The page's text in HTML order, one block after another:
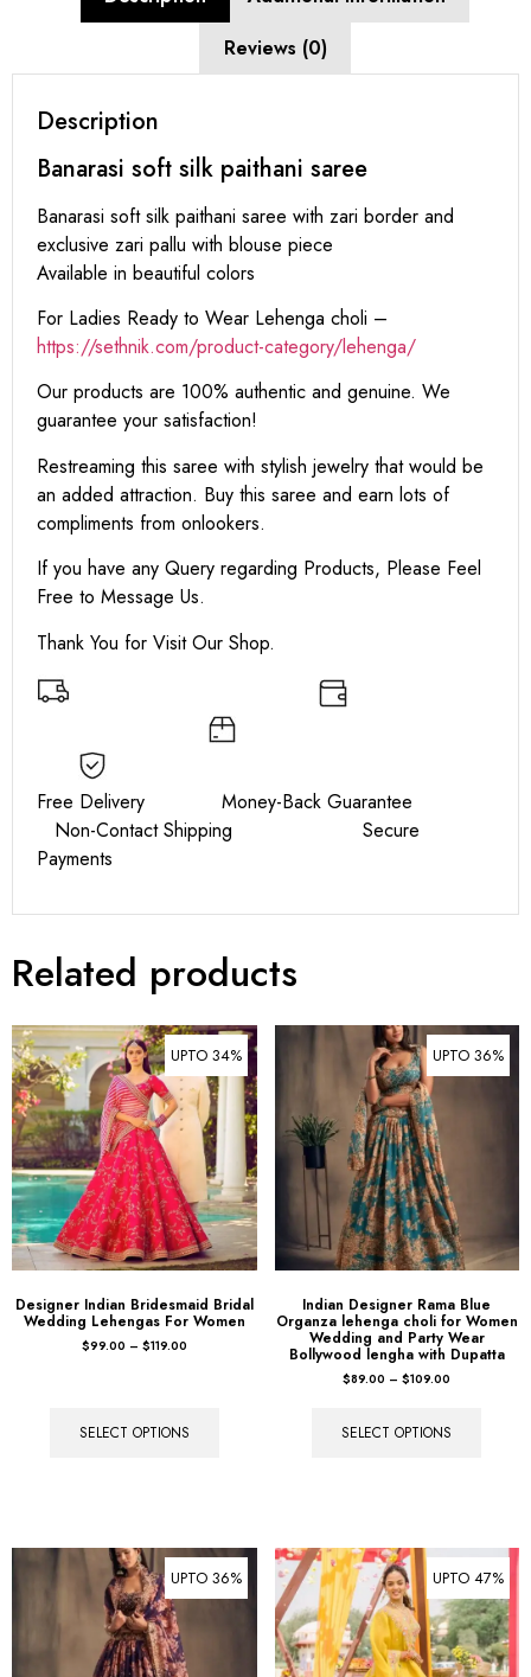
Reviews (0)
Description
Banarasi soft silk paithani saree
Banarasi soft silk paithani saree with zari border and
exclusive zari pallu with blouse piece
Available in beautiful colors
For Ladies Ready to Wear Lehenga choli –
https://sethnik.com/product-category/lehenga/
Our products are 100% authentic and genuine. We
guarantee your satisfaction!
Restreaming this saree with stylish jewelry that would be
an added attraction. Buy this saree and earn lots of
compliments from onlookers.
If you have any Query regarding Products, Please Feel
Free to Message Us.
Thank You for Visit Our Shop.
Free Delivery Money-Back Guarantee
Non-Contact Shipping Secure
Payments
Related products
UPTO 34%
Designer Indian Bridesmaid Bridal
Wedding Lehengas For Women
$99.00 – $119.00
SELECT OPTIONS
UPTO 36%
Indian Designer Rama Blue
Organza lehenga choli for Women
Wedding and Party Wear
Bollywood lengha with Dupatta
$89.00 – $109.00
SELECT OPTIONS
UPTO 36% UPTO 47%